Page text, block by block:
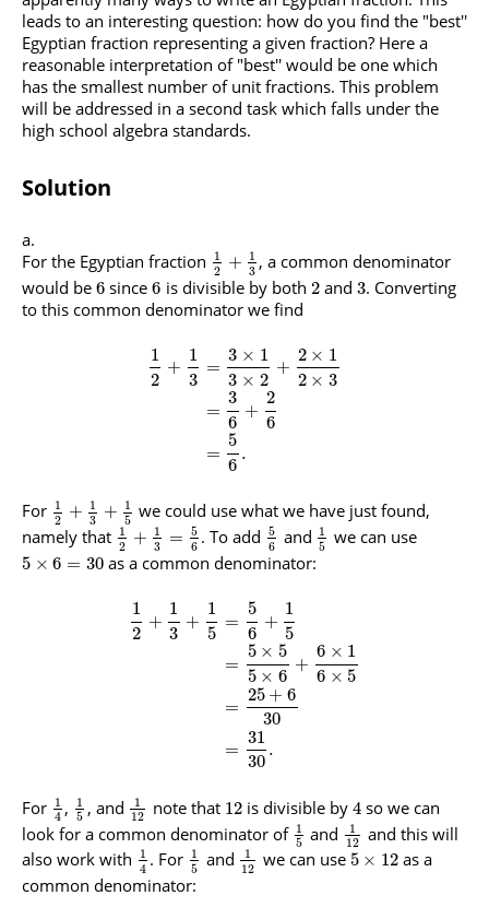
leads to an interesting question: how do you find the "best''
Egyptian fraction representing a given fraction? Here a
reasonable interpretation of "best'' would be one which
has the smallest number of unit fractions. This problem
will be addressed in a second task which falls under the
high school algebra standards.
Solution
For the Egyptian fraction
1
2 + 1
3 , a common denominator
would be 6 since6 is divisible by both 2and 3. Converting
to this common denominator we find
1
2
+
1
3
=
3 × 1
3 × 2
+
2 × 1
2 × 3
=
3
6
+
2
6
=
5
6
.
For 1
2 + 1
3 + 1
5 we could use what we have just found,
namely that 1
2 + 1
3
= 5
6 . To add 5
6 and 1
5 we can use
5 × 6 = 30 as a common denominator:
1
2
+
1
3
+
1
5
=
5
6
+
1
5
=
5 × 5
5 × 6
+
6 × 1
6 × 5
=
25 + 6
30
=
31
30
.
For 1
4 ,
1
5 , and
1
12
note that 12is divisible by 4 so we can
look for a common denominator of 1
5 and
1
12 and this will
also work with
1
4 . For 1
5 and
1
12 we can use 5 × 12 as a
common denominator: